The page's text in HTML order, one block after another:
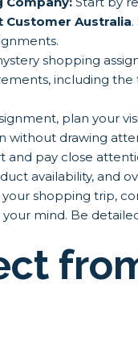
Customer Australia
shopping
including
plan your
without drawing
and pay close
availability, and
shopping trip,
mind. Be